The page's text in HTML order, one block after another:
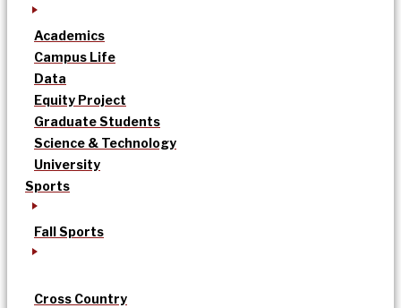
Academics
Campus Life
Data
Equity Project
Graduate Students
Science & Technology
University
Sports
Fall Sports
Cross Country